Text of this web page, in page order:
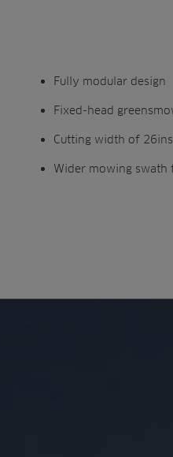
Fully modular design
Fixed-head
Cutting width of 26ins
Wider mowing